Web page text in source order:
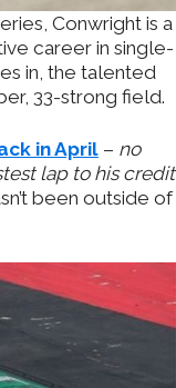
Conwright is a
career in single-
in, the talented
33-strong field.
in April – no
lap to his credit
been outside of